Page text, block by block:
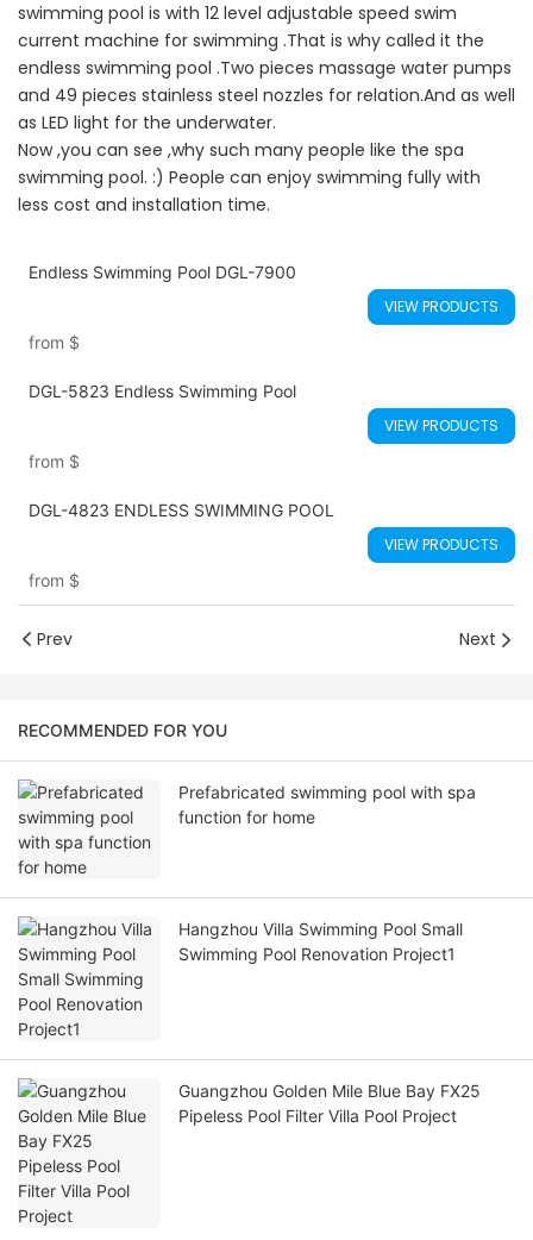
swimming pool is with 12 level adjustable speed swim
current machine for swimming .That is why called it the
endless swimming pool .Two pieces massage water pumps
and 49 pieces stainless steel nozzles for relation.And as well
as LED light for the underwater.
Now ,you can see ,why such many people like the spa
swimming pool. :) People can enjoy swimming fully with
less cost and installation time.
Endless Swimming Pool DGL-7900
from $
VIEW PRODUCTS
DGL-5823 Endless Swimming Pool
from $
VIEW PRODUCTS
DGL-4823 ENDLESS SWIMMING POOL
from $
VIEW PRODUCTS
Prev Next
RECOMMENDED FOR YOU
Prefabricated swimming pool with spa
function for home
Hangzhou Villa Swimming Pool Small
Swimming Pool Renovation Project1
Guangzhou Golden Mile Blue Bay FX25
Pipeless Pool Filter Villa Pool Project